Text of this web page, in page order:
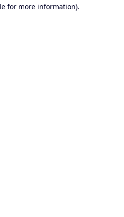
for more information).